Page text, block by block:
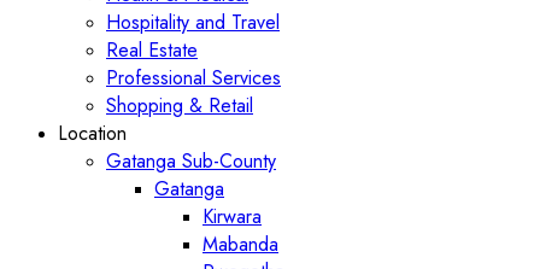
Hospitality and Travel
Real Estate
Professional Services
Shopping & Retail
Location
Gatanga Sub-County
Gatanga
Kirwara
Mabanda